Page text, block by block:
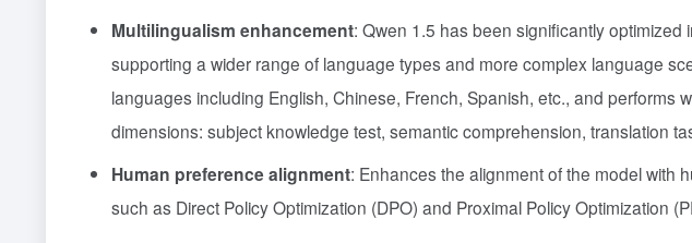
Multilingualism enhancement: Qwen 1.5 has been significantly
supporting a wider range of language types and more complex language
languages including English, Chinese, French, Spanish, etc., and performs
dimensions: subject knowledge test, semantic comprehension, translation
Human preference alignment: Enhances the alignment of the model with
such as Direct Policy Optimization (DPO) and Proximal Policy Optimization